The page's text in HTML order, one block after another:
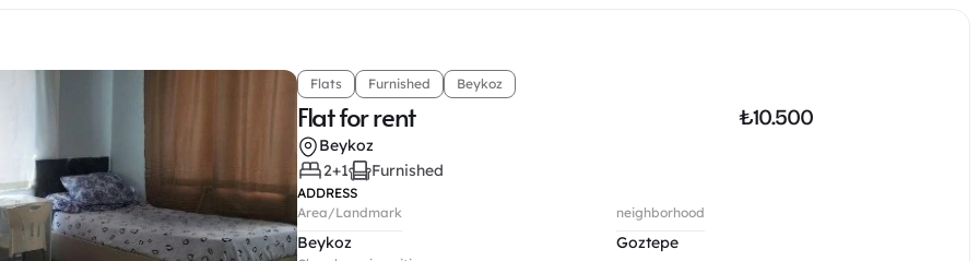
Flats Furnished Beykoz
Flat for rent ₺10.500
Beykoz
2+1
Furnished
ADDRESS
Area/Landmark
Beykoz
neighborhood
Goztepe